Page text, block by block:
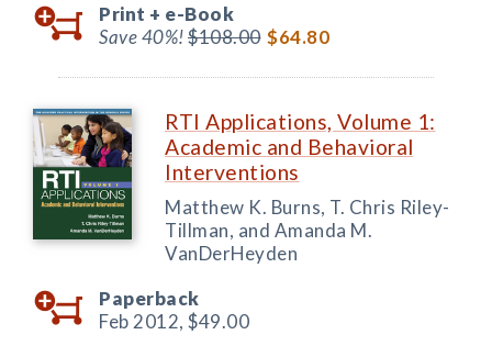
Print + e-Book
Save 40%!$108.00 $64.80
RTI Applications, Volume 1:
Academic and Behavioral
Interventions
Matthew K. Burns, T. Chris Riley-
Tillman, and Amanda M.
VanDerHeyden
Paperback
Feb 2012, $49.00